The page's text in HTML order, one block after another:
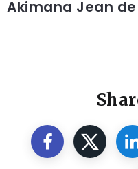
Akimana Jean de